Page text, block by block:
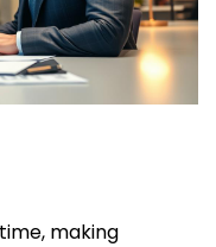
making